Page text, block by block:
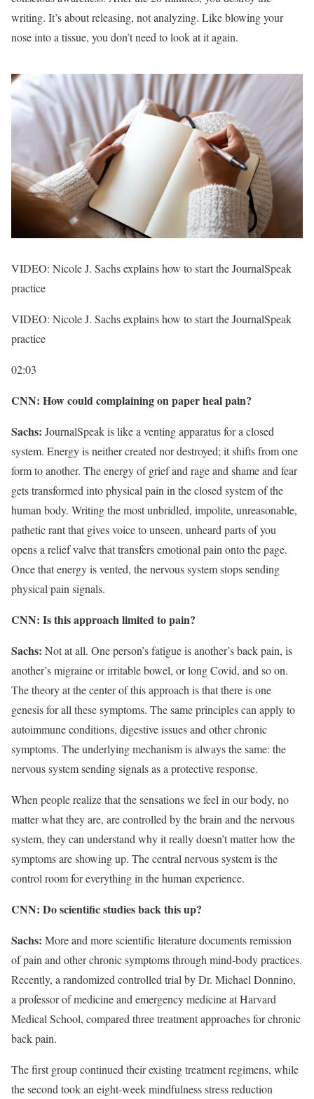
writing. It’s about releasing, not analyzing. Like blowing your
nose into a tissue, you don’t need to look at it again.
VIDEO: Nicole J. Sachs explains how to start the JournalSpeak
practice
VIDEO: Nicole J. Sachs explains how to start the JournalSpeak
practice
02:03
CNN: How could complaining on paper heal pain?
Sachs: JournalSpeak is like a venting apparatus for a closed
system. Energy is neither created nor destroyed; it shifts from one
form to another. The energy of grief and rage and shame and fear
gets transformed into physical pain in the closed system of the
human body. Writing the most unbridled, impolite, unreasonable,
pathetic rant that gives voice to unseen, unheard parts of you
opens a relief valve that transfers emotional pain onto the page.
Once that energy is vented, the nervous system stops sending
physical pain signals.
CNN: Is this approach limited to pain?
Sachs: Not at all. One person’s fatigue is another’s back pain, is
another’s migraine or irritable bowel, or long Covid, and so on.
The theory at the center of this approach is that there is one
genesis for all these symptoms. The same principles can apply to
autoimmune conditions, digestive issues and other chronic
symptoms. The underlying mechanism is always the same: the
nervous system sending signals as a protective response.
When people realize that the sensations we feel in our body, no
matter what they are, are controlled by the brain and the nervous
system, they can understand why it really doesn’t matter how the
symptoms are showing up. The central nervous system is the
control room for everything in the human experience.
CNN: Do scientific studies back this up?
Sachs: More and more scientific literature documents remission
of pain and other chronic symptoms through mind-body practices.
Recently, a randomized controlled trial by Dr. Michael Donnino,
a professor of medicine and emergency medicine at Harvard
Medical School, compared three treatment approaches for chronic
back pain.
The first group continued their existing treatment regimens, while
the second took an eight-week mindfulness stress reduction